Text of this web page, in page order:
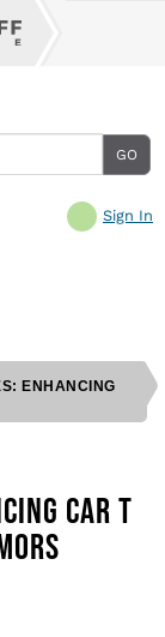
Sign In
ENHANCING
CAR T